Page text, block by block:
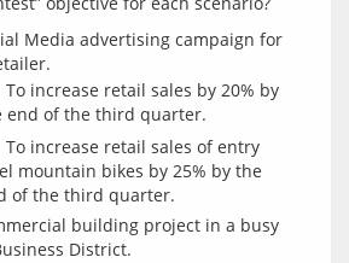
Media advertising campaign for
To increase retail sales by 20% by
end of the third quarter.
To increase retail sales of entry
mountain bikes by 25% by the
of the third quarter.
building project in a busy
District.